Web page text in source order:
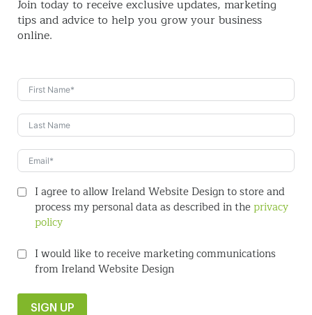
Join today to receive exclusive updates, marketing
tips andadvice to help you grow your business
online.
I agree to allow Ireland Website Design to store and
process my personal data as described in theprivacy
policy
I would like to receive marketing communications
from Ireland Website Design
SIGN UP